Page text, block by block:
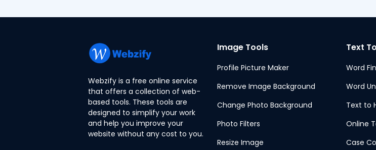
Webzify is a free online service
that offers a collection of web-
based tools. These tools are
designed to simplify your work
and help you improve your
website without any cost to you.
Image Tools
Profile Picture Maker
Remove Image Background
Change Photo Background
Photo Filters
Resize Image
Text
Word
Word
Text to
Online
Case